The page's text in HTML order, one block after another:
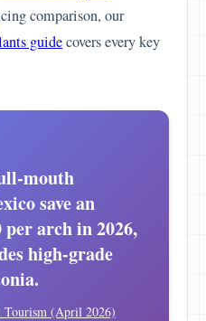
comparison, our
guidecovers every key
mouth
save an
per arch in 2026,
high-grade
Tourism (April 2026)